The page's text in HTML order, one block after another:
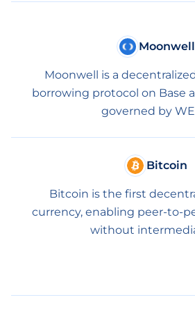
Moonwell
Moonwell is a
borrowing protocol on Base
governed by
Bitcoin
Bitcoin is the first
currency, enabling peer-to-
without